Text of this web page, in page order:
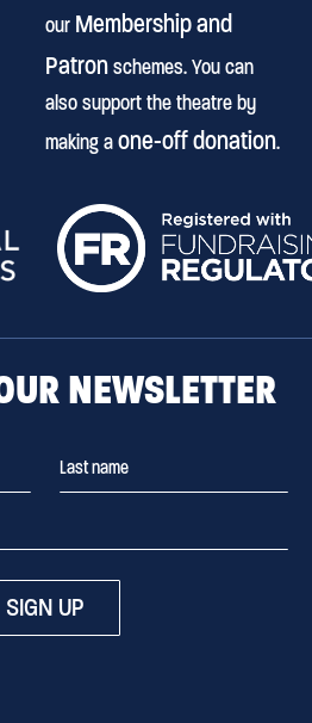
our Membership and
Patronschemes. You can
also support the theatre by
making aone-off donation.
NEWSLETTER
SIGN UP